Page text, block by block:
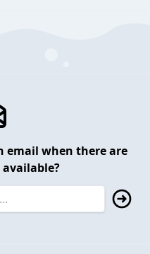
email when there are
available?